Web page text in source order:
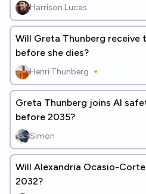
Harrison Lucas
Will Greta Thunberg receive
before she dies?
Henri Thunberg 🔸
Greta Thunberg joins AI
before 2035?
Simon
Will Alexandria Ocasio-
2032?